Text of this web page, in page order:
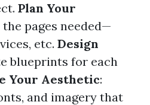
Plan Your
pages needed—
etc. Design
blueprints for each
Your Aesthetic:
and imagery that